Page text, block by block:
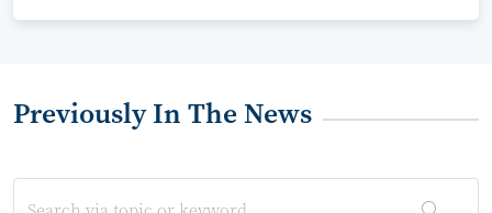
Previously In The News